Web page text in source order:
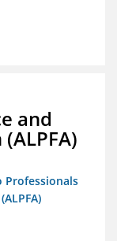
and
Professionals